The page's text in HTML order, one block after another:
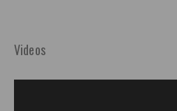
Videos